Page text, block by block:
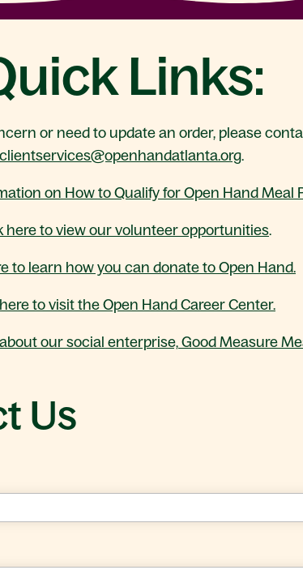
Links:
or need to update an order, please
clientservices@openhandatlanta.org.
on How to Qualify for Open Hand Meal
here to view our volunteer opportunities.
to learn how you can donate to Open Hand.
to visit the Open Hand Career Center.
our social enterprise, Good Measure
Us